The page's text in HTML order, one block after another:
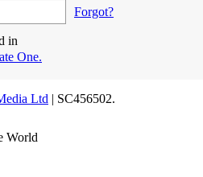
Forgot?
in
One.
Ltd | SC456502.
World